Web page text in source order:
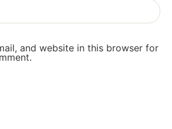
and website in this browser for